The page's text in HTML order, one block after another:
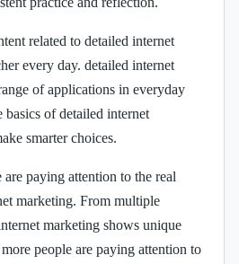
related to detailed internet
every day. detailed internet
of applications in everyday
of detailed internet
smarter choices.
paying attention to the real
marketing. From multiple
marketing shows unique
people are paying attention to